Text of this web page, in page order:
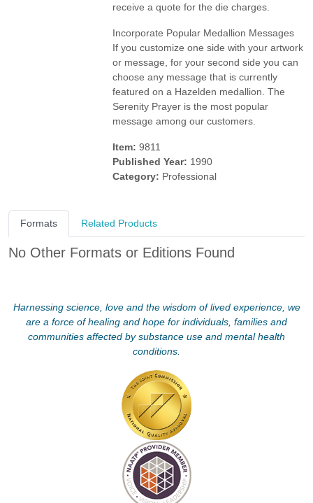
receive a quote for the die charges.
Incorporate Popular Medallion Messages
If you customize one side with your artwork
or message, for your second side you can
choose any message that is currently
featured on a Hazelden medallion. The
Serenity Prayer is the most popular
message among our customers.
Item: 9811
Published Year: 1990
Category: Professional
Formats Related Products
No Other Formats or Editions Found
Harnessing science, love and the wisdom of lived experience, we
are a force of healing and hope for individuals, families and
communities affected by substance use and mental health
conditions.